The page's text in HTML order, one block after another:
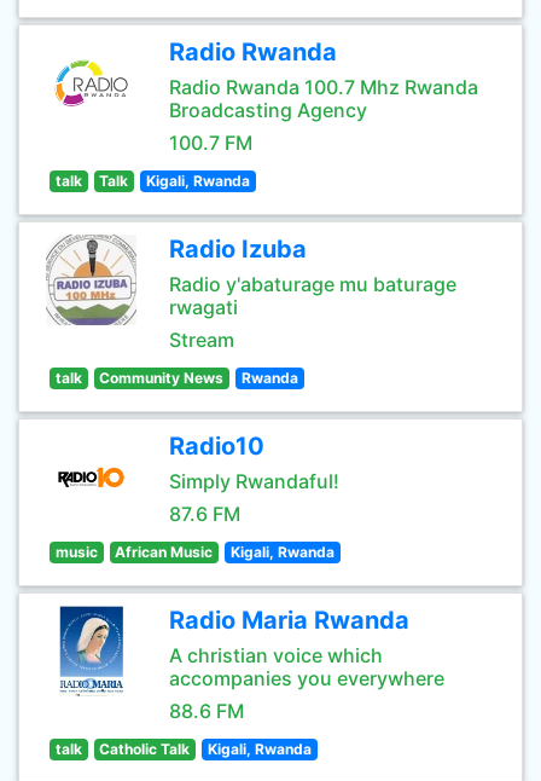
Radio Rwanda
Radio Rwanda 100.7 Mhz Rwanda
Broadcasting Agency
100.7 FM
talk Talk Kigali, Rwanda
Radio Izuba
Radio y'abaturage mu baturage
rwagati
Stream
talk Community News Rwanda
Radio10
Simply Rwandaful!
87.6 FM
music African Music Kigali, Rwanda
Radio Maria Rwanda
A christian voice which
accompanies you everywhere
88.6 FM
talk Catholic Talk Kigali, Rwanda